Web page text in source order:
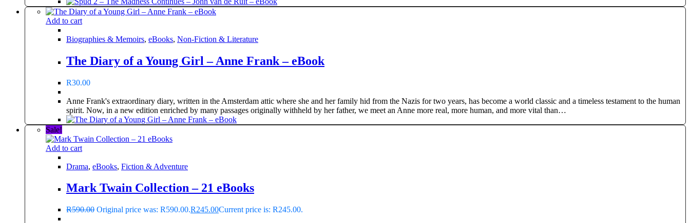
Add to cart
Biographies & Memoirs, eBooks, Non-Fiction & Literature
The Diary of a Young Girl – Anne Frank – eBook
R30.00
Anne Frank's extraordinary diary, written in the Amsterdam attic where she and her family hid from the Nazis for two years, has become a world classic and a timeless testament to the human
spirit. Now, in a new edition enriched by many passages originally withheld by her father, we meet an Anne more real, more human, and more vital than…
Sale!
Add to cart
Drama, eBooks, Fiction & Adventure
Mark Twain Collection – 21 eBooks
R590.00 Original price was: R590.00.R245.00Current price is: R245.00.